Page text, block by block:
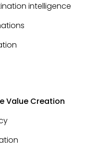
intelligence
Value Creation